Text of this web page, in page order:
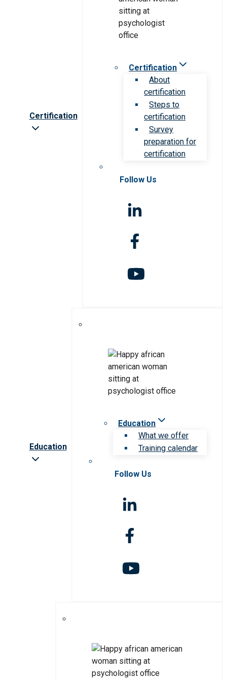
Certification
Certification
About
certification
Steps to
certification
Survey
preparation for
certification
Follow Us
Education
Education
What we offer
Training calendar
Follow Us